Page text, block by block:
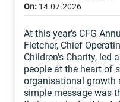
On: 14.07.2026
At this year's CFG
Fletcher, Chief
Children's Charity, led
people at the heart of
organisational growth
simple message was